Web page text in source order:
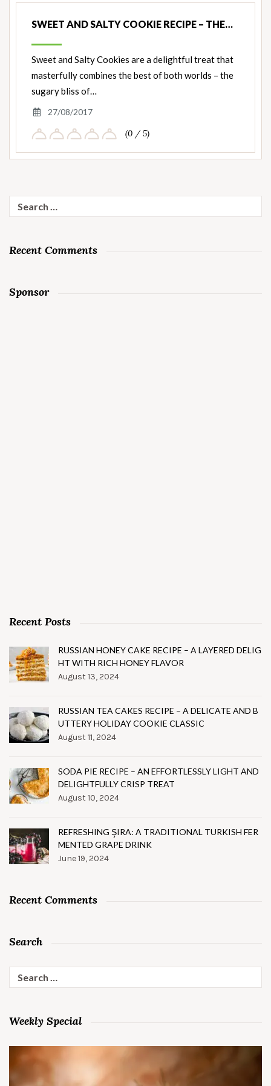
SWEET AND SALTY COOKIE RECIPE – THE…
Sweet and Salty Cookies are a delightful treat that
masterfully combines the best of both worlds – the
sugary bliss of…
27/08/2017
(0 / 5)
Search
for:
Recent Comments
Sponsor
Recent Posts
RUSSIAN HONEY CAKE RECIPE – A LAYERED DELIG
HT WITH RICH HONEY FLAVOR
August 13, 2024
RUSSIAN TEA CAKES RECIPE – A DELICATE AND B
UTTERY HOLIDAY COOKIE CLASSIC
August 11, 2024
SODA PIE RECIPE – AN EFFORTLESSLY LIGHT AND
DELIGHTFULLY CRISP TREAT
August 10, 2024
REFRESHING ŞIRA: A TRADITIONAL TURKISH FER
MENTED GRAPE DRINK
June 19, 2024
Recent Comments
Search
Search
for:
Weekly Special